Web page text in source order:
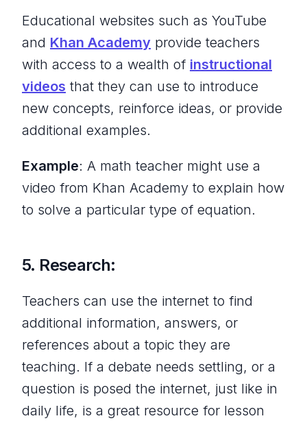
Educational websites such as YouTube
and Khan Academy provide teachers
with access to a wealth of instructional
videos that they can use to introduce
new concepts, reinforce ideas, or provide
additional examples.
Example: A math teacher might use a
video from Khan Academy to explain how
to solve a particular type of equation.
5. Research:
Teachers can use the internet to find
additional information, answers, or
references about a topic they are
teaching. If a debate needs settling, or a
question is posed the internet, just like in
daily life, is a great resource for lesson